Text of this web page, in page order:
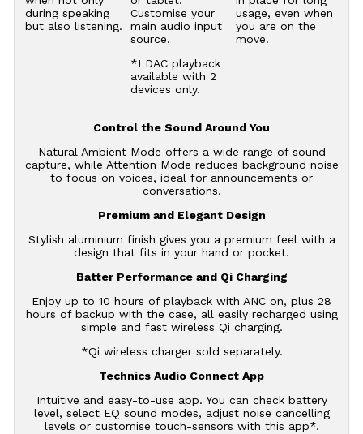
during speaking
but also listening.
Customise your
main audio input
source.
*LDAC playback
available with 2
devices only.
usage, even when
you are on the
move.
Control the Sound Around You
Natural Ambient Mode offers a wide range of sound
capture, while Attention Mode reduces background noise
to focus on voices, ideal for announcements or
conversations.
Premium and Elegant Design
Stylish aluminium finish gives you a premium feel with a
design that fits in your hand or pocket.
Batter Performance and Qi Charging
Enjoy up to 10 hours of playback with ANC on, plus 28
hours of backup with the case, all easily recharged using
simple and fast wireless Qi charging.
*Qi wireless charger sold separately.
Technics Audio Connect App
Intuitive and easy-to-use app. You can check battery
level, select EQ sound modes, adjust noise cancelling
levels or customise touch-sensors with this app*.